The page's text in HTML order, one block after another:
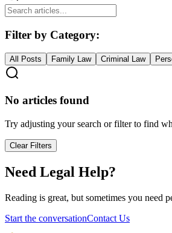
Filter by Category:
All Posts Family Law Criminal Law
No articles found
Try adjusting your search or filter to find
Clear Filters
Need Legal Help?
Reading is great, but sometimes you need
Start the conversationContact Us